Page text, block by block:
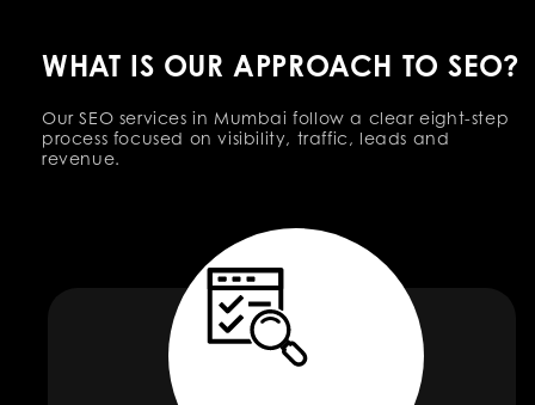
WHAT IS OUR APPROACH TO SEO?
Our SEO services in Mumbai follow a clear eight-step
process focused on visibility, traffic, leads and
revenue.